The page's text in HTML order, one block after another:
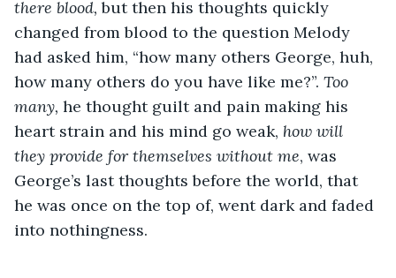
there blood, but then his thoughts quickly
changed from blood to the question Melody
had asked him, “how many others George, huh,
how many others do you have like me?”. Too
many, he thought guilt and pain making his
heart strain and his mind go weak, how will
they provide for themselves without me, was
George’s last thoughts before the world, that
he was once on the top of, went dark and faded
into nothingness.